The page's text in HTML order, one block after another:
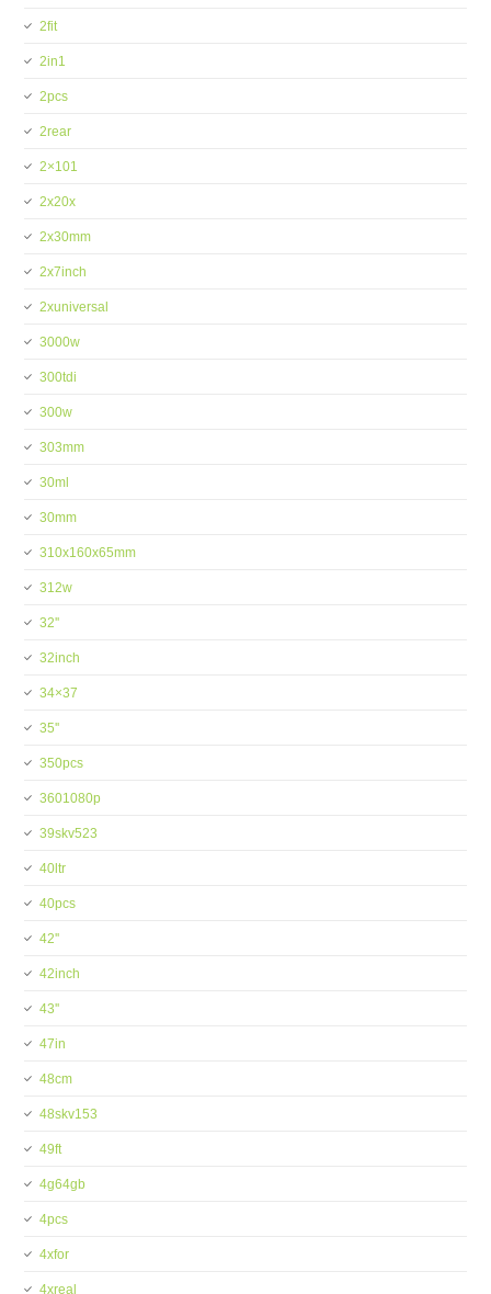
2fit
2in1
2pcs
2rear
2×101
2x20x
2x30mm
2x7inch
2xuniversal
3000w
300tdi
300w
303mm
30ml
30mm
310x160x65mm
312w
32''
32inch
34×37
35''
350pcs
3601080p
39skv523
40ltr
40pcs
42''
42inch
43''
47in
48cm
48skv153
49ft
4g64gb
4pcs
4xfor
4xreal